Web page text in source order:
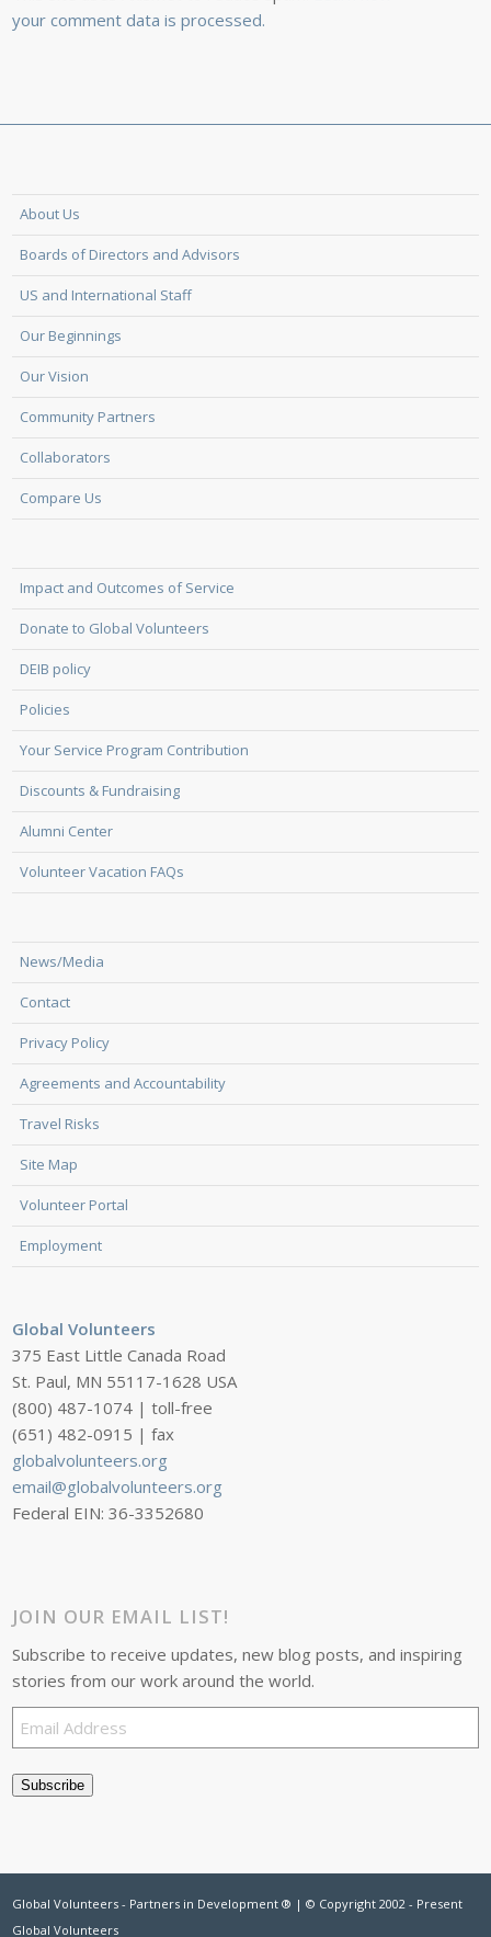
your comment data is processed.
About Us
Boards of Directors and Advisors
US and International Staff
Our Beginnings
Our Vision
Community Partners
Collaborators
Compare Us
Impact and Outcomes of Service
Donate to Global Volunteers
DEIB policy
Policies
Your Service Program Contribution
Discounts & Fundraising
Alumni Center
Volunteer Vacation FAQs
News/Media
Contact
Privacy Policy
Agreements and Accountability
Travel Risks
Site Map
Volunteer Portal
Employment
Global Volunteers
375 East Little Canada Road
St. Paul, MN 55117-1628 USA
(800) 487-1074 | toll-free
(651) 482-0915 | fax
globalvolunteers.org
email@globalvolunteers.org
Federal EIN: 36-3352680
JOIN OUR EMAIL LIST!
Subscribe to receive updates, new blog posts, and inspiring
stories from our work around the world.
Email
Address
Subscribe
Global Volunteers - Partners in Development ® | © Copyright 2002 - Present
Global Volunteers